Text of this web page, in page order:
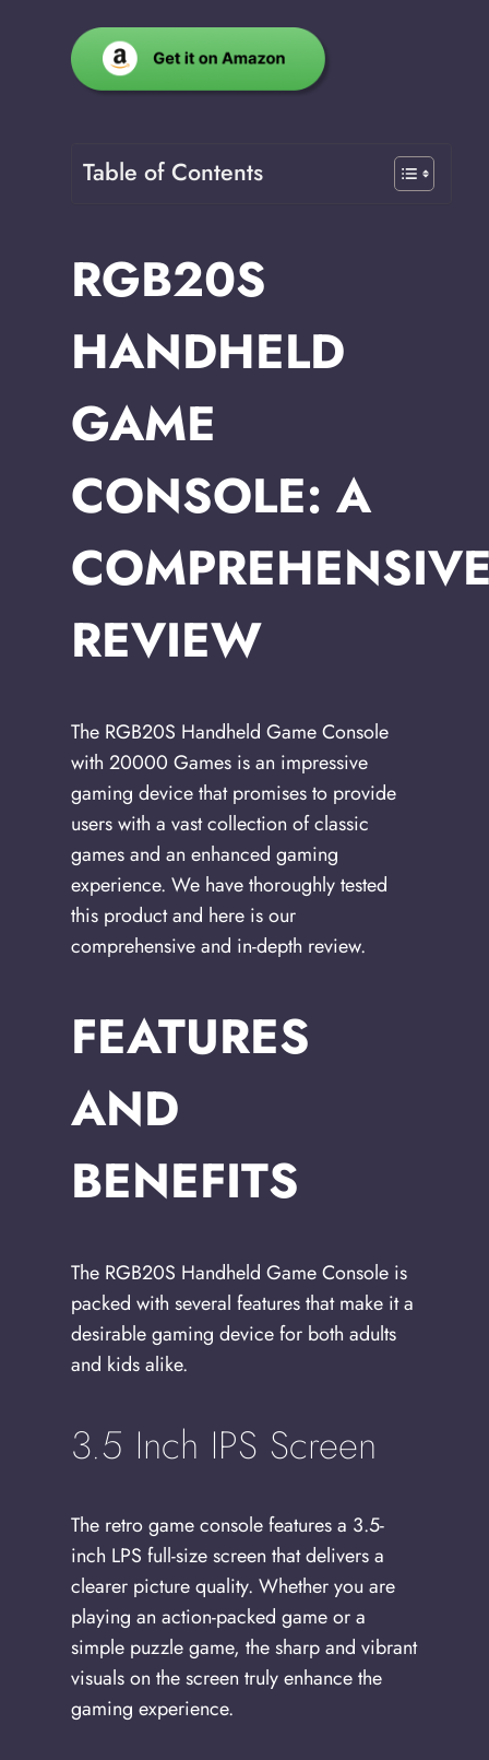
Table of Contents
RGB20S
HANDHELD
GAME
CONSOLE: A
REVIEW
The RGB20S Handheld Game Console
with 20000 Games is an impressive
gaming device that promises to provide
users with a vast collection of classic
games and an enhanced gaming
experience. We have thoroughly tested
this product and here is our
comprehensive and in-depth review.
FEATURES
AND
BENEFITS
The RGB20S Handheld Game Console is
packed with several features that make it a
desirable gaming device for both adults
and kids alike.
3.5 Inch IPS Screen
The retro game console features a 3.5-
inch LPS full-size screen that delivers a
clearer picture quality. Whether you are
playing an action-packed game or a
simple puzzle game, the sharp and vibrant
visuals on the screen truly enhance the
gaming experience.